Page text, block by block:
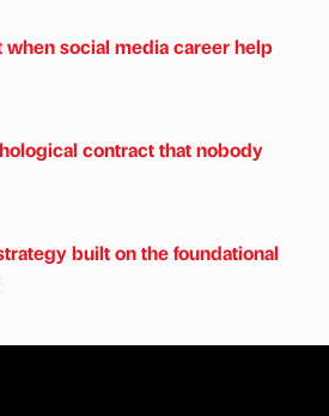
when social media career help
contract that nobody
built on the foundational